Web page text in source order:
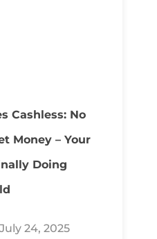
Cashless: No
Money – Your
Doing
July 24, 2025